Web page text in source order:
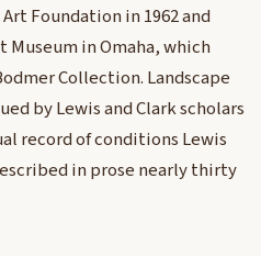
Foundation in 1962 and
in Omaha, which
Collection. Landscape
by Lewis and Clark scholars
record of conditions Lewis
in prose nearly thirty